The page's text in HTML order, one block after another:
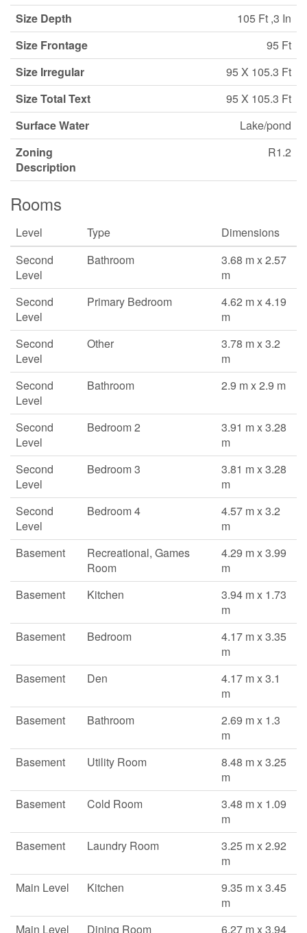
Size Depth
105 Ft ,3 In
Size Frontage
95 Ft
Size Irregular
95 X 105.3 Ft
Size Total Text
95 X 105.3 Ft
Surface Water
Lake/pond
Zoning
Description
R1.2
Rooms
Level Type
Dimensions
Second
Level
Bathroom
3.68 m x 2.57
m
Second
Level
Primary Bedroom
4.62 m x 4.19
m
Second
Level
Other
3.78 m x 3.2
m
Second
Level
Bathroom 2.9 m x 2.9 m
Second
Level
Bedroom 2
3.91 m x 3.28
m
Second
Level
Bedroom 3
3.81 m x 3.28
m
Second
Level
Bedroom 4
4.57 m x 3.2
m
Basement
Recreational, Games
Room
4.29 m x 3.99
m
Basement
Kitchen
3.94 m x 1.73
m
Basement
Bedroom
4.17 m x 3.35
m
Basement
Den
4.17 m x 3.1
m
Basement
Bathroom
2.69 m x 1.3
m
Basement
Utility Room
8.48 m x 3.25
m
Basement
Cold Room
3.48 m x 1.09
m
Basement
Laundry Room
3.25 m x 2.92
m
Main Level
Kitchen
9.35 m x 3.45
m
Main Level
Dining Room 6.27 m x 3.94